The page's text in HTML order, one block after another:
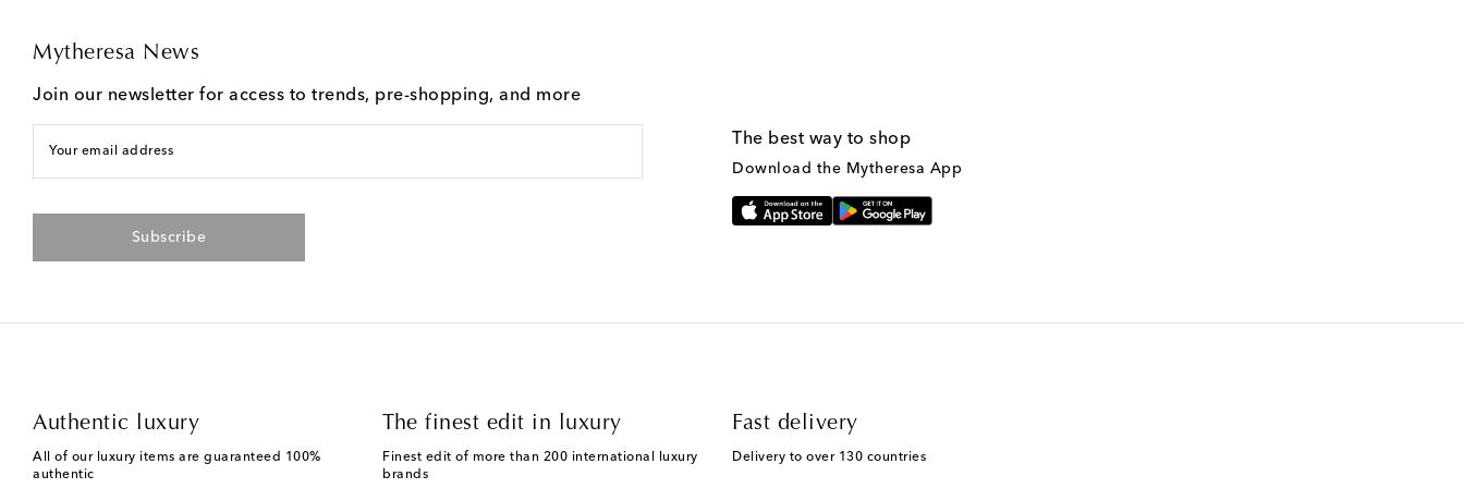
Mytheresa News
Join our newsletter for access to trends, pre-shopping, and more
Your email address
Subscribe
The best way to shop
Download the Mytheresa App
Authentic luxury
All of our luxury items are guaranteed 100%
authentic
The finest edit in luxury
Finest edit of more than 200 international luxury
brands
Fast delivery
Delivery to over 130 countries